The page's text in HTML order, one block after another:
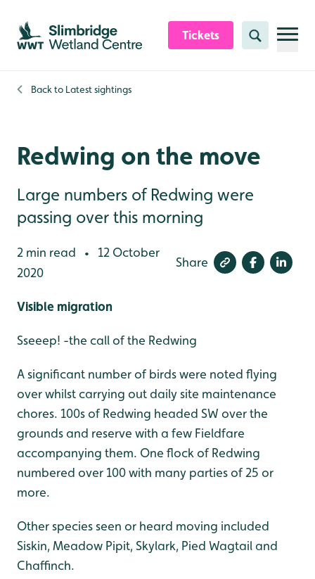
Skip to content header
Skip to main content
Skip to content footer
Tickets Search
Back to Latest sightings
Redwing on the move
Large numbers of Redwing were
passing over this morning
2 min read •
12 October
2020
Share
Visible migration
Sseeep! -the call of the Redwing
A significant number of birds were noted flying
over whilst carrying out daily site maintenance
chores. 100s of Redwing headed SW over the
grounds and reserve with a few Fieldfare
accompanying them. One flock of Redwing
numbered over 100 with many parties of 25 or
more.
Other species seen or heard moving included
Siskin, Meadow Pipit, Skylark, Pied Wagtail and
Chaffinch.